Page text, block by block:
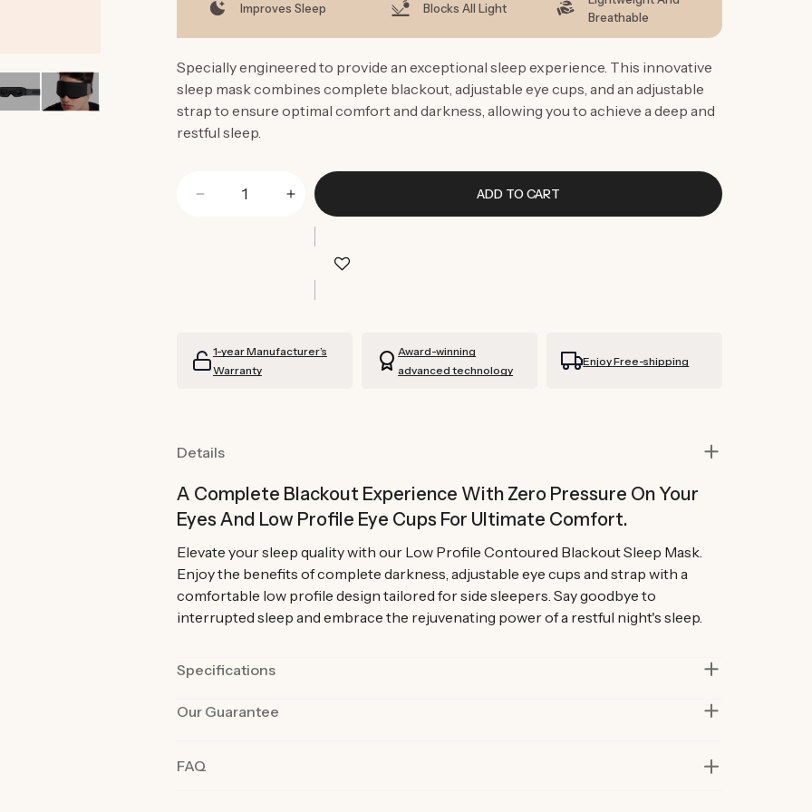
g
i
o
n
Improves Sleep Blocks All Light
Breathable
Specially engineered to provide an exceptional sleep experience. This innovative
sleep mask combines complete blackout, adjustable eye cups, and an adjustable
strap to ensure optimal comfort and darkness, allowing you to achieve a deep and
restful sleep.
Decrease
Mask
Increase
quantity
Profile
Contoured
Mask
ADD TO CART
1-year Manufacturer’s
Warranty
Award-winning
advanced technology
Enjoy Free-shipping
Details
A Complete Blackout Experience With Zero Pressure On Your
Eyes And Low Profile Eye Cups For Ultimate Comfort.
Elevate your sleep quality with our Low Profile Contoured Blackout Sleep Mask.
Enjoy the benefits of complete darkness, adjustable eye cups and strap with a
comfortable low profile design tailored for side sleepers. Say goodbye to
interrupted sleep and embrace the rejuvenating power of a restful night's sleep.
Specifications
Color
Our Guarantee
the best quality and functionality. Our founders also personally road-test every
FAQ